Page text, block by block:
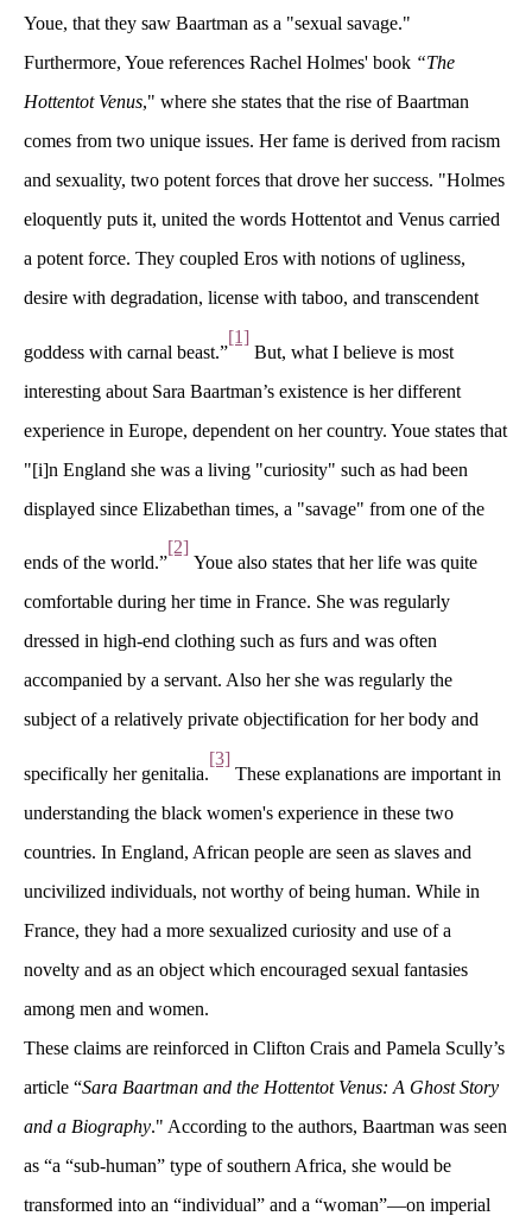
Youe, that they saw Baartman as a "sexual savage."
Furthermore, Youe references Rachel Holmes' book “The
Hottentot Venu," where she states that the rise of Baartman
comes from two unique issues. Her fame is derived from racism
and sexuality, two potent forces that drove her success. "Holmes
eloquently puts it, united the words Hottentot and Venus carried
a potent force. They coupled Eros with notions of ugliness,
desire with degradation, license with taboo, and transcendent
goddess with carnal beast.”
[1]
But, what I believe is most
interesting about Sara Baartman’s existence is her different
experience in Europe, dependent on her country. Youe states that
"[i]n England she was a living "curiosity" such as had been
displayed since Elizabethan times, a "savage" from one of the
ends of the world.”
[2]
Youe also states that her life was quite
comfortable during her time in France. She was regularly
dressed in high-end clothing such as furs and was often
accompanied by a servant. Also her she was regularly the
ubject of a relatively private objectification for her body and
pecifically her genitalia.
[3]
These explanations are important in
understanding the black women's experience in these two
countries. In England, African people are seen as slaves and
uncivilized individuals, not worthy of being human. While in
France, they had a more sexualized curiosity and use of a
novelty and as an object which encouraged sexual fantasies
among men and women.
These claims are reinforced in Clifton Crais and Pamela Scully’s
article “Sara Baartman and the Hottentot Venus: A Ghost Story
and a Biography." According to the authors, Baartman was seen
as “a “sub-human” type of southern Africa, she would be
transformed into an “individual” and a “woman”—on imperial